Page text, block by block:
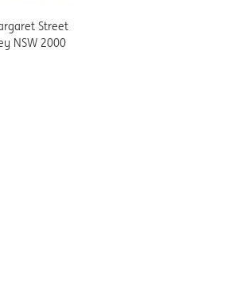
Street
NSW 2000